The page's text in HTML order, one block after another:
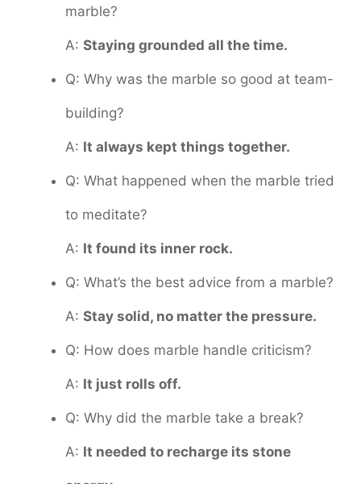
marble?
A: Staying grounded all the time.
Q: Why was the marble so good at team-
building?
A: It always kept things together.
Q: What happened when the marble tried
to meditate?
A: It found its inner rock.
Q: What’s the best advice from a marble?
A: Stay solid, no matter the pressure.
Q: How does marble handle criticism?
A: It just rolls off.
Q: Why did the marble take a break?
A: It needed to recharge its stone